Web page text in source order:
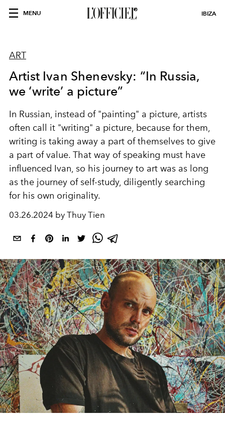
MENU IBIZA
ART
Artist Ivan Shenevsky: “In Russia,
we ‘write’ a picture”
In Russian, instead of "painting" a picture, artists
often call it "writing" a picture, because for them,
writing is taking away a part of themselves to give
a part of value. That way of speaking must have
influenced Ivan, so his journey to art was as long
as the journey of self-study, diligently searching
for his own originality.
03.26.2024 by Thuy Tien